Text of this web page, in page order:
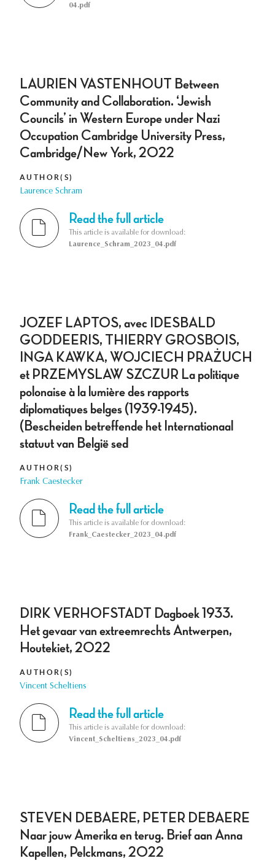
04.pdf
LAURIEN VASTENHOUT Between
Community and Collaboration. ‘Jewish
Councils’ in Western Europe under Nazi
Occupation Cambridge University Press,
Cambridge/New York, 2022
AUTHOR(S)
Laurence Schram
Read the full article
This article is available for download:
Laurence_Schram_2023_04.pdf
JOZEF LAPTOS, avec IDESBALD
GODDEERIS, THIERRY GROSBOIS,
INGA KAWKA, WOJCIECH PRAŻUCH
et PRZEMYSLAW SZCZUR La politique
polonaise à la lumière des rapports
diplomatiques belges (1939-1945).
(Bescheiden betreffende het Internationaal
statuut van België sed
AUTHOR(S)
Frank Caestecker
Read the full article
This article is available for download:
Frank_Caestecker_2023_04.pdf
DIRK VERHOFSTADT Dagboek 1933.
Het gevaar van extreemrechts Antwerpen,
Houtekiet, 2022
AUTHOR(S)
Vincent Scheltiens
Read the full article
This article is available for download:
Vincent_Scheltiens_2023_04.pdf
STEVEN DEBAERE, PETER DEBAERE
Naar jouw Amerika en terug. Brief aan Anna
Kapellen, Pelckmans, 2022